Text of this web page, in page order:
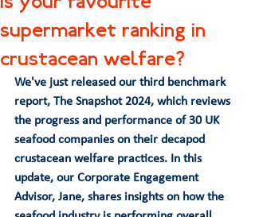
supermarket ranking in
crustacean welfare?
We've just released our third benchmark
report, The Snapshot 2024, which reviews
the progress and performance of 30 UK
seafood companies on their decapod
crustacean welfare practices. In this
update, our Corporate Engagement
Advisor, Jane, shares insights on how the